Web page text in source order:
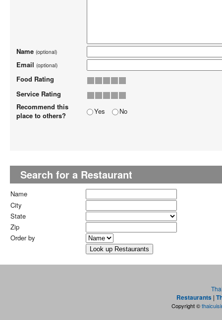
Name (optional)
Email (optional)
Food Rating
Service Rating
Recommend this
place to others?
Yes No
Search for a Restaurant
Name
City
State
Zip
Order by
Restaurants |
Copyright ©